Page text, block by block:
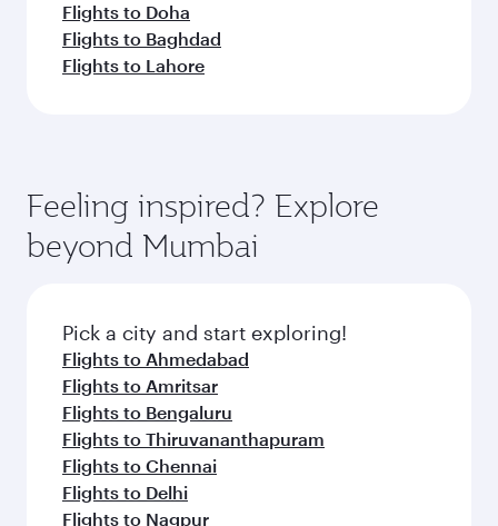
Flights to Doha
Flights to Baghdad
Flights to Lahore
Feeling inspired? Explore
beyond Mumbai
Pick a city and start exploring!
Flights to Ahmedabad
Flights to Amritsar
Flights to Bengaluru
Flights to Thiruvananthapuram
Flights to Chennai
Flights to Delhi
Flights to Nagpur